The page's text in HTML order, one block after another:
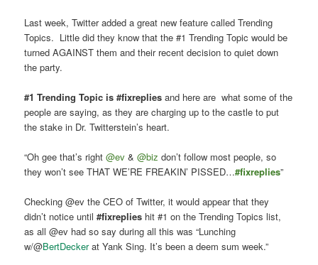
Last week, Twitter added a great new feature called Trending
Topics. Little did they know that the #1 Trending Topic would be
turned AGAINST them and their recent decision to quiet down
the party.
#1 Trending Topic is #fixreplies and here are what some of the
people are saying, as they are charging up to the castle to put
the stake in Dr. Twitterstein’s heart.
“Oh gee that’s right@ev &@biz don’t follow most people, so
they won’t see THAT WE’RE FREAKIN’ PISSED…#fixreplies”
Checking @ev the CEO of Twitter, it would appear that they
didn’t notice until#fixreplies hit #1 on the Trending Topics list,
as all @ev had so say during all this was “Lunching
w/@BertDeckerat Yank Sing. It’s been a deem sum week.”